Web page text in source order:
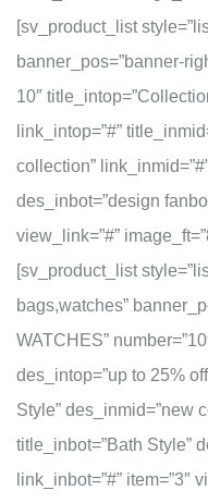
[sv_product_list
banner_pos=”banner-
10″
link_intop=”#”
collection”
des_inbot=”design
view_link=”#”
[sv_product_list
bags,watches”
WATCHES”
des_intop=”up to 25%
Style” des_inmid=”new
title_inbot=”Bath Style”
link_inbot=”#” item=”3″